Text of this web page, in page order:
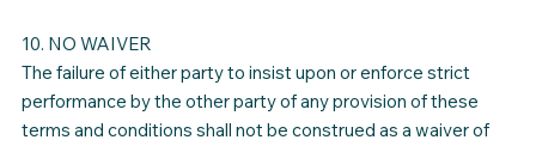
10. NO WAIVER
The failure of either party to insist upon or enforce strict
performance by the other party of any provision of these
terms and conditions shall not be construed as a waiver of